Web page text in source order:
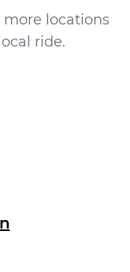
locations
ride.